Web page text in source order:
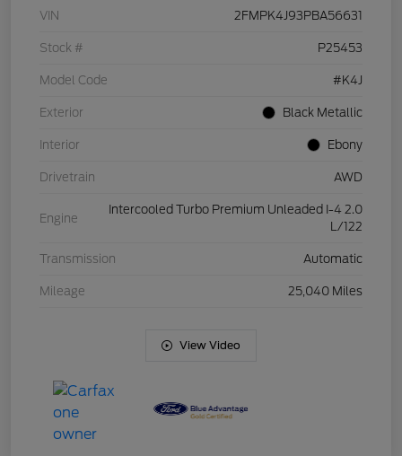
VIN 2FMPK4J93PBA56631
Stock # P25453
Model Code #K4J
Exterior Black Metallic
Interior Ebony
Drivetrain AWD
Engine
Intercooled Turbo Premium Unleaded I-4 2.0
L/122
Transmission Automatic
Mileage 25,040 Miles
View Video